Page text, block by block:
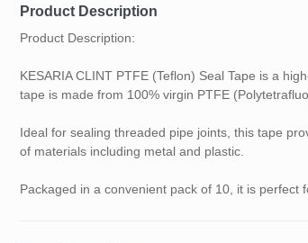
Product Description
Product Description:
KESARIA CLINT PTFE (Teflon) Seal Tape is a
tape is made from 100% virgin PTFE
Ideal for sealing threaded pipe joints, this tape
of materials including metal and plastic.
Packaged in a convenient pack of 10, it is perfect